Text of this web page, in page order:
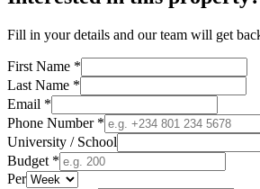
Fill in your details and our team will get
First Name *
Last Name *
Email *
Phone Number *
University / School
Budget *
Per